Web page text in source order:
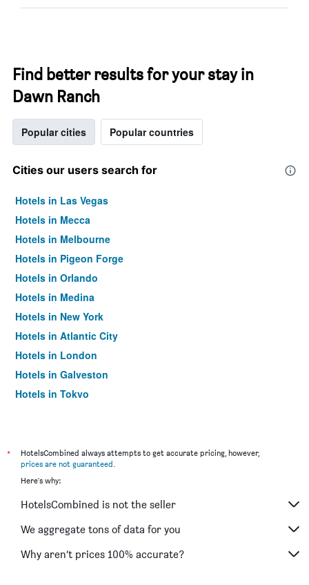
Find better results for your stay in
Dawn Ranch
Popular cities Popular countries
Cities our users search for
Hotels in Las Vegas
Hotels in Mecca
Hotels in Melbourne
Hotels in Pigeon Forge
Hotels in Orlando
Hotels in Medina
Hotels in New York
Hotels in Atlantic City
Hotels in London
Hotels in Galveston
Hotels in Tokyo
*
HotelsCombined always attempts to get accurate pricing, however,
prices are not guaranteed.
Here's why:
HotelsCombined is not the seller
We aggregate tons of data for you
Why aren’t prices 100% accurate?